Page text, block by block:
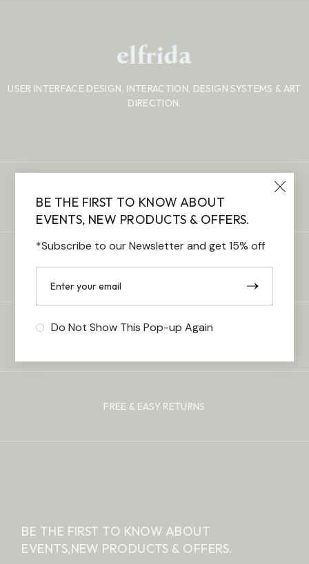
USER INTERFACE DESIGN, INTERACTION, DESIGN SYSTEMS & ART
DIRECTION.
FREE STANDARD DELIVERY
100% SECURE PAYMENTS
CUSTOMER SUPPORT
FREE & EASY RETURNS
BE THE FIRST TO KNOW ABOUT
EVENTS,NEW PRODUCTS & OFFERS.
BE THE FIRST TO KNOW ABOUT
EVENTS, NEW PRODUCTS & OFFERS.
*Subscribe to our Newsletter and get 15% off
Do Not Show This Pop-up Again